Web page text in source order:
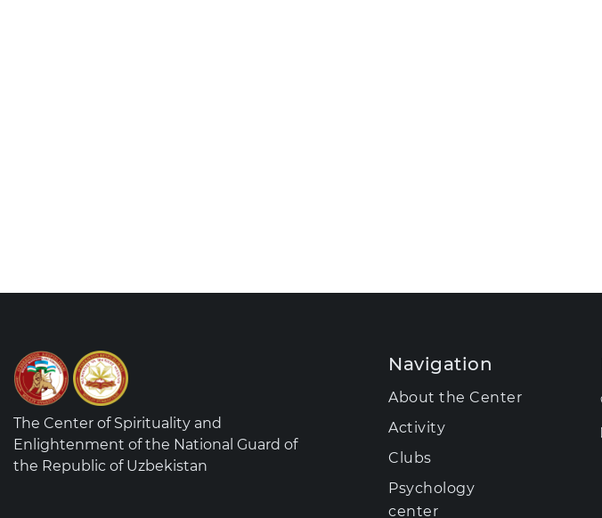
The Center of Spirituality and
Enlightenment of the National Guard of
the Republic of Uzbekistan
Navigation
About the Center
Activity
Clubs
Psychology
center